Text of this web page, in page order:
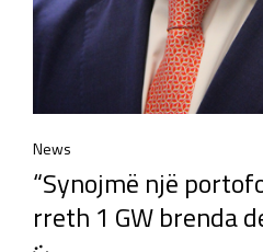
News
“Synojmë një
rreth 1 GW brenda